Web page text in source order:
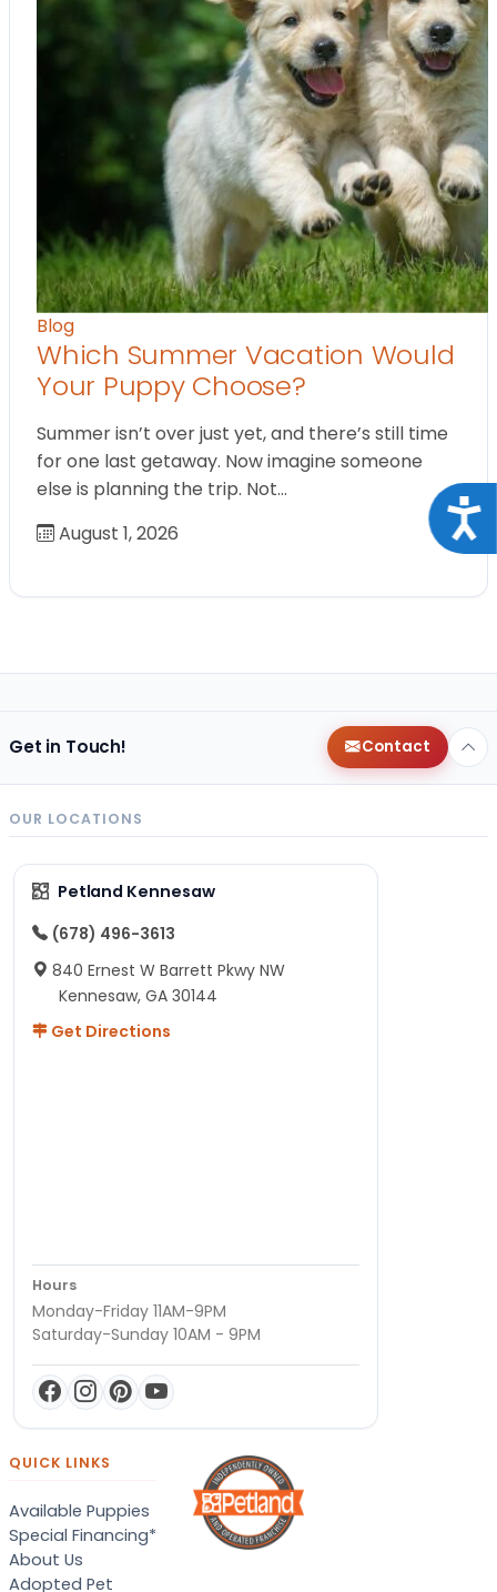
Blog
Which Summer Vacation Would
Your Puppy Choose?
Summer isn’t over just yet, and there’s still time
for one last getaway. Now imagine someone
else is planning the trip. Not…
August 1, 2026
Get in Touch! Contact
OUR LOCATIONS
Petland Kennesaw
(678) 496-3613
840 Ernest W Barrett Pkwy NW
Kennesaw, GA 30144
Get Directions
Hours
Monday-Friday 11AM-9PM
Saturday-Sunday 10AM - 9PM
QUICK LINKS
Available Puppies
Special Financing*
About Us
Adopted Pet